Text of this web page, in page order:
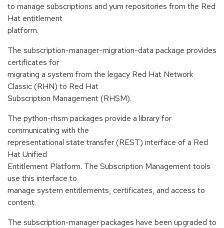
to manage subscriptions and yum repositories from the Red
Hat entitlement
platform.
The subscription-manager-migration-data package provides
certificates for
migrating a system from the legacy Red Hat Network
Classic (RHN) to Red Hat
Subscription Management (RHSM).
The python-rhsm packages provide a library for
communicating with the
representational state transfer (REST) interface of a Red
Hat Unified
Entitlement Platform. The Subscription Management tools
use this interface to
manage system entitlements, certificates, and access to
content.
The subscription-manager packages have been upgraded to